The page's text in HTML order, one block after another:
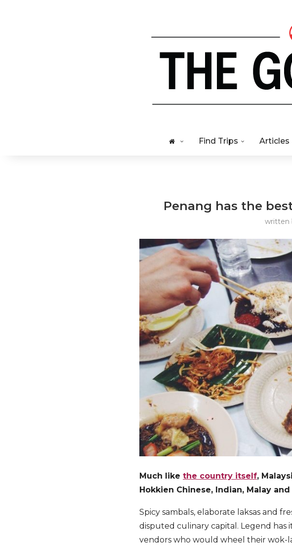
Find Trips Articles
Penang has the
written
Much like the country itself,
Hokkien Chinese, Indian, Malay
Spicy sambals, elaborate laksas and
disputed culinary capital. Legend has
vendors who would wheel their wok-